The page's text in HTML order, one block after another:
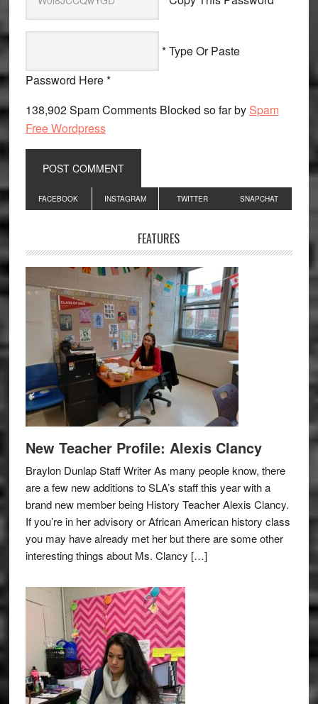
* Type Or Paste
Password Here *
138,902 Spam Comments Blocked so far by Spam
Free Wordpress
Primary
Sidebar
FACEBOOK INSTAGRAM TWITTER SNAPCHAT
FEATURES
New Teacher Profile: Alexis Clancy
Braylon Dunlap Staff Writer As many people know, there
are a few new additions to SLA’s staff this year with a
brand new member being History Teacher Alexis Clancy.
If you’re in her advisory or African American history class
you may have already met her but there are some other
interesting things about Ms. Clancy […]